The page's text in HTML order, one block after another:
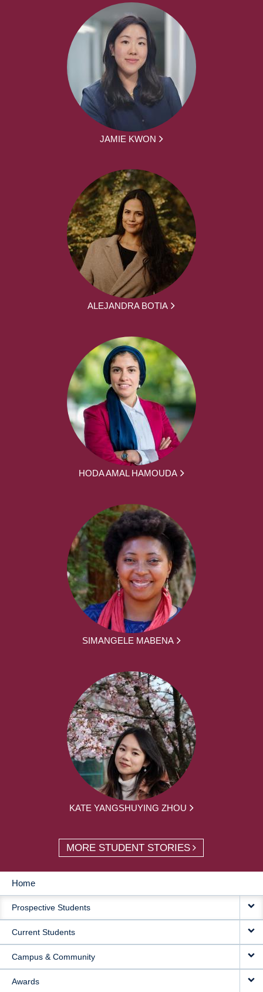
JAMIE KWON
ALEJANDRA BOTIA
HODA AMAL HAMOUDA
SIMANGELE MABENA
KATE YANGSHUYING ZHOU
MORE STUDENT STORIES
MAIN
NAVIGATION
Home
Prospective Students
Current Students
Campus & Community
Awards